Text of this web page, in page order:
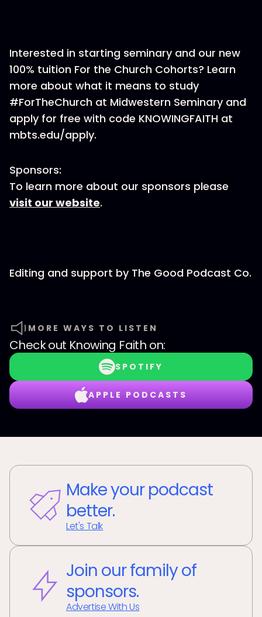
Interested in starting seminary and our new
100% tuition For the Church Cohorts? Learn
more about what it means to study
#ForTheChurch at Midwestern Seminary and
apply for free with code KNOWINGFAITH at
mbts.edu/apply.
Sponsors:
To learn more about our sponsors please
visit our website.
Editing and support by The Good Podcast Co.
MORE WAYS TO LISTEN
Check out Knowing Faith on:
SPOTIFY
APPLE PODCASTS
Make your podcast
better.
Let's Talk
Join our family of
sponsors.
Advertise With Us